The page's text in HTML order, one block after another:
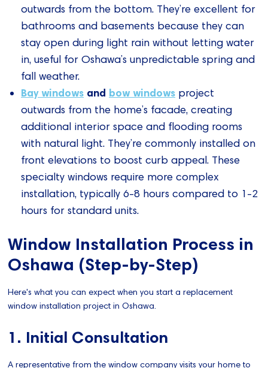
outwards from the bottom. They’re excellent for
bathrooms and basements because they can
stay open during light rain without letting water
in, useful for Oshawa’s unpredictable spring and
fall weather.
Bay windows and bow windows project
outwards from the home’s facade, creating
additional interior space and flooding rooms
with natural light. They’re commonly installed on
front elevations to boost curb appeal. These
specialty windows require more complex
installation, typically 6-8 hours compared to 1-2
hours for standard units.
Window Installation Process in
Oshawa (Step-by-Step)
Here's what you can expect when you start a replacement
window installation project in Oshawa.
1. Initial Consultation
A representative from the window company visits your home to